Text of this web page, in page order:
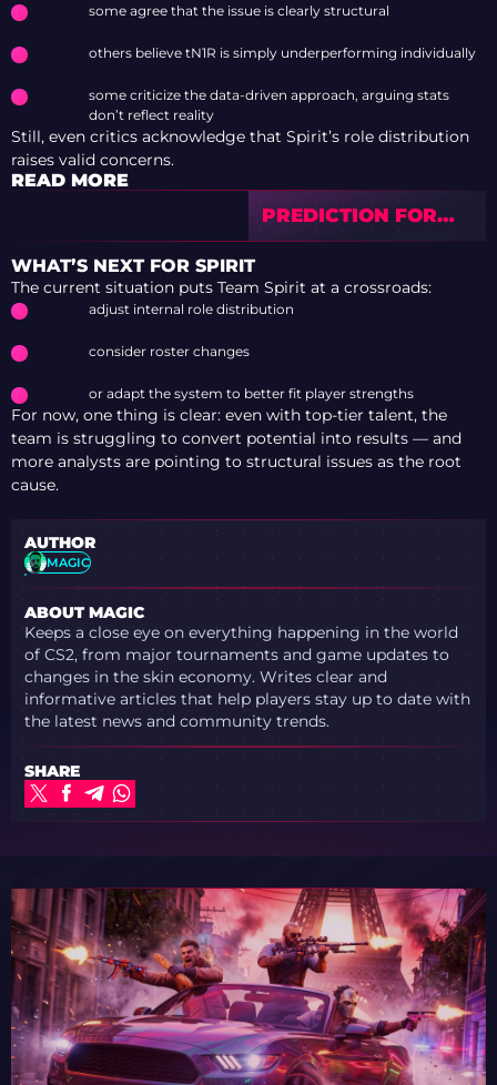
some agree that the issue is clearly structural
others believe tN1R is simply underperforming individually
some criticize the data-driven approach, arguing stats
don’t reflect reality
Still, even critics acknowledge that Spirit’s role distribution
raises valid concerns.
READ MORE
PREDICTION FOR
NATUS VINCERE VS
BLAST OPEN
ROTTERDAM 2026
WHAT’S NEXT FOR SPIRIT
The current situation puts Team Spirit at a crossroads:
adjust internal role distribution
consider roster changes
or adapt the system to better fit player strengths
For now, one thing is clear: even with top-tier talent, the
team is struggling to convert potential into results — and
more analysts are pointing to structural issues as the root
cause.
AUTHOR
MAGIC
ABOUT MAGIC
Keeps a close eye on everything happening in the world
of CS2, from major tournaments and game updates to
changes in the skin economy. Writes clear and
informative articles that help players stay up to date with
the latest news and community trends.
SHARE